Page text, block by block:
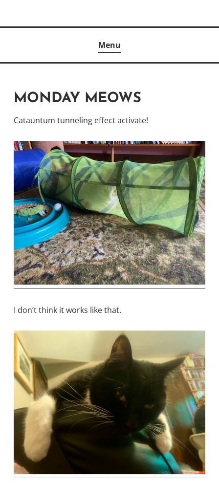
Menu
MONDAY MEOWS
Catauntum tunneling effect activate!
I don’t think it works like that.